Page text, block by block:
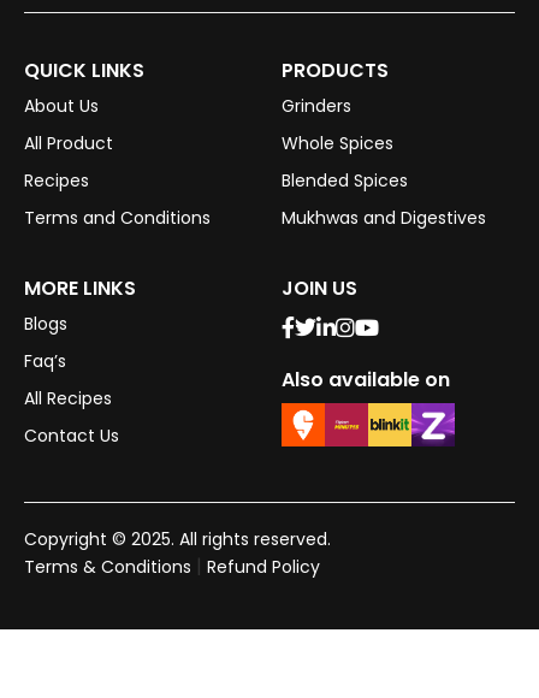
QUICK LINKS
About Us
All Product
Recipes
Terms and Conditions
PRODUCTS
Grinders
Whole Spices
Blended Spices
Mukhwas and Digestives
MORE LINKS
Blogs
Faq’s
All Recipes
Contact Us
JOIN US
Also available on
Copyright © 2025. All rights reserved.
Terms & Conditions | Refund Policy